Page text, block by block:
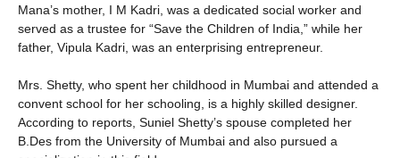
Mana’s mother, I M Kadri, was a dedicated social worker and
served as a trustee for “Save the Children of India,” while her
father, Vipula Kadri, was an enterprising entrepreneur.
Mrs. Shetty, who spent her childhood in Mumbai and attended a
convent school for her schooling, is a highly skilled designer.
According to reports, Suniel Shetty’s spouse completed her
B.Des from the University of Mumbai and also pursued a